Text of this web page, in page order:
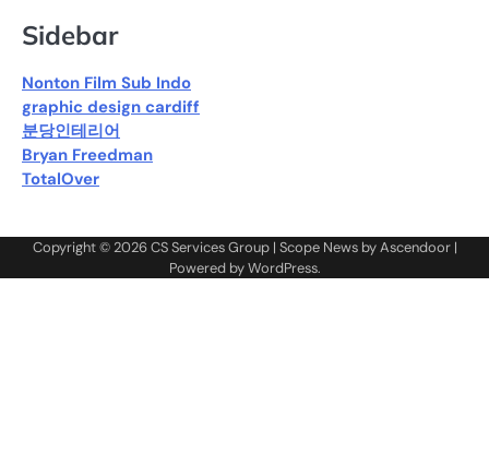
Sidebar
Nonton Film Sub Indo
graphic design cardiff
분당인테리어
Bryan Freedman
TotalOver
Copyright © 2026CS Services Group| Scope News byAscendoor|
Powered byWordPress.